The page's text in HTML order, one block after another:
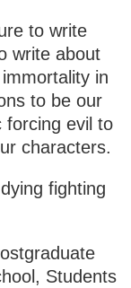
to write
write about
in
to be our
forcing evil to
characters.
fighting
Students